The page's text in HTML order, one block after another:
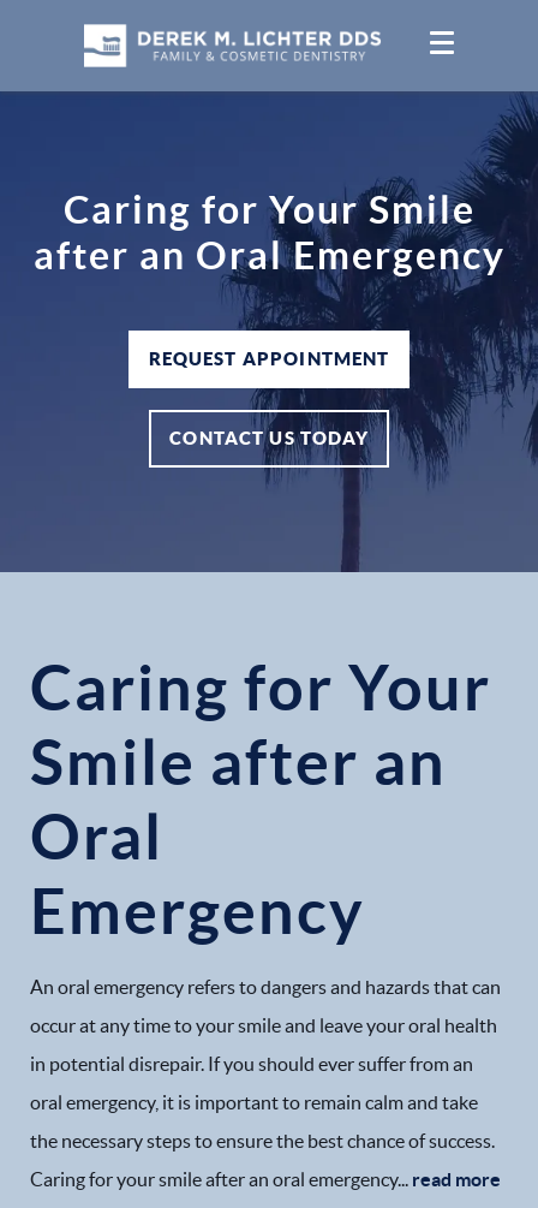
Caring for Your Smile
after an Oral Emergency
REQUEST APPOINTMENT
CONTACT US TODAY
Caring for Your
Smile after an
Oral
Emergency
An oral emergency refers to dangers and hazards that can
occur at any time to your smile and leave your oral health
in potential disrepair. If you should ever suffer from an
oral emergency, it is important to remain calm and take
the necessary steps to ensure the best chance of success.
Caring for your smile after an oral emergency... read more